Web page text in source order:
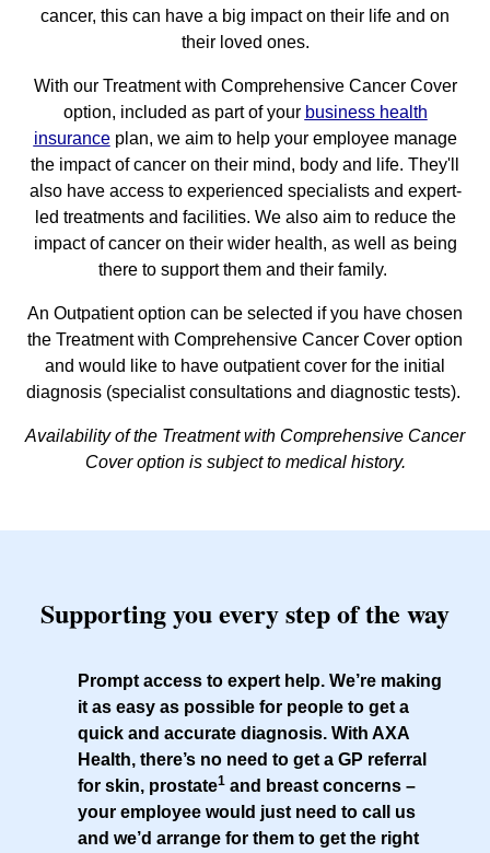
cancer, this can have a big impact on their life and on
their loved ones.
With our Treatment with Comprehensive Cancer Cover
option, included as part of your business health
insurance plan, we aim to help your employee manage
the impact of cancer on their mind, body and life. They'll
also have access to experienced specialists and expert-
led treatments and facilities. We also aim to reduce the
impact of cancer on their wider health, as well as being
there to support them and their family.
An Outpatient option can be selected if you have chosen
the Treatment with Comprehensive Cancer Cover option
and would like to have outpatient cover for the initial
diagnosis (specialist consultations and diagnostic tests).
Availability of the Treatment with Comprehensive Cancer
Cover option is subject to medical history.
Supporting you every step of the way
Prompt access to expert help. We’re making
it as easy as possible for people to get a
quick and accurate diagnosis. With AXA
Health, there’s no need to get a GP referral
for skin, prostate1 and breast concerns –
your employee would just need to call us
and we’d arrange for them to get the right